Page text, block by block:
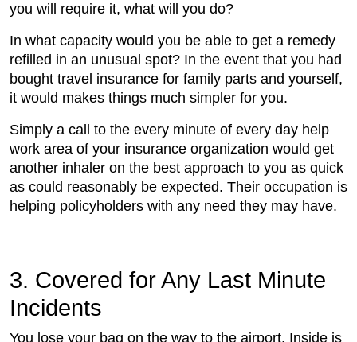
you will require it, what will you do?
In what capacity would you be able to get a remedy
refilled in an unusual spot? In the event that you had
bought travel insurance for family parts and yourself,
it would makes things much simpler for you.
Simply a call to the every minute of every day help
work area of your insurance organization would get
another inhaler on the best approach to you as quick
as could reasonably be expected. Their occupation is
helping policyholders with any need they may have.
3. Covered for Any Last Minute
Incidents
You lose your bag on the way to the airport. Inside is